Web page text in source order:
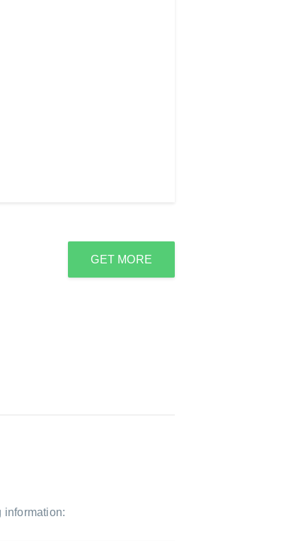
GET MORE
information: